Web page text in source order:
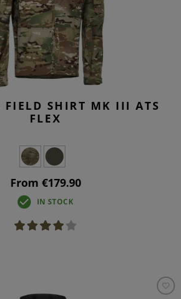
FIELD SHIRT MK III ATS
FLEX
From €179.90
IN STOCK